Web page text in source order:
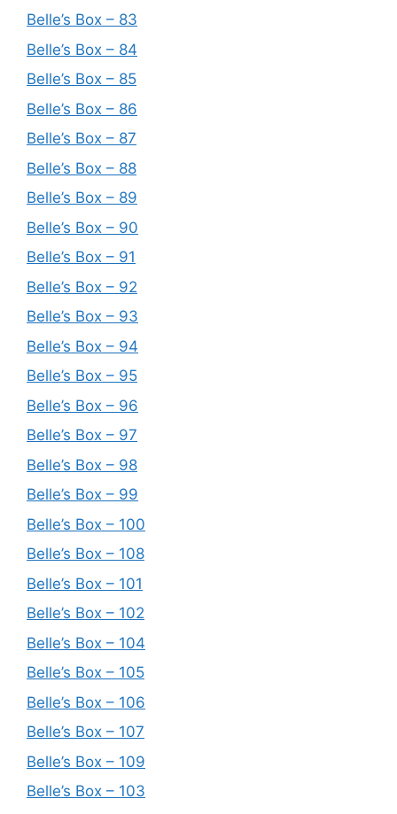
Belle’s Box – 83
Belle’s Box – 84
Belle’s Box – 85
Belle’s Box – 86
Belle’s Box – 87
Belle’s Box – 88
Belle’s Box – 89
Belle’s Box – 90
Belle’s Box – 91
Belle’s Box – 92
Belle’s Box – 93
Belle’s Box – 94
Belle’s Box – 95
Belle’s Box – 96
Belle’s Box – 97
Belle’s Box – 98
Belle’s Box – 99
Belle’s Box – 100
Belle’s Box – 108
Belle’s Box – 101
Belle’s Box – 102
Belle’s Box – 104
Belle’s Box – 105
Belle’s Box – 106
Belle’s Box – 107
Belle’s Box – 109
Belle’s Box – 103